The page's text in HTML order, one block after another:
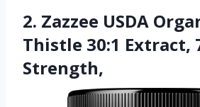
2. Zazzee USDA
Thistle 30:1 Extract,
Strength,